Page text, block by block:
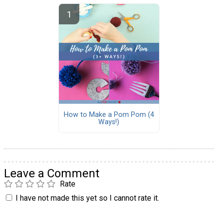
How to Make a Pom Pom (4
Ways!)
Leave a Comment
Rate
I have not made this yet so I cannot rate it.